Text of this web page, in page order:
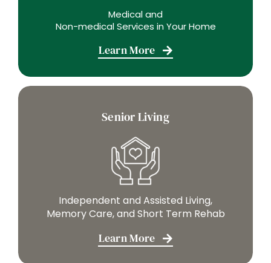
Medical and
Non-medical Services in Your Home
Learn More
Senior Living
Independent and Assisted Living,
Memory Care, and Short Term Rehab
Learn More